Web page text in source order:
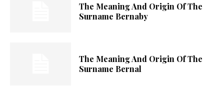
The Meaning And Origin Of The
Surname Bernaby
The Meaning And Origin Of The
Surname Bernal